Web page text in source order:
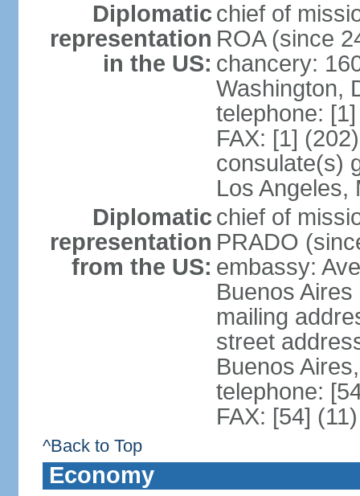
Diplomatic
representation
in the US:
chief of
ROA (since
chancery:
Washington,
telephone:
FAX: [1]
consulate(s)
Los Angeles,
Diplomatic
representation
from the US:
chief of
PRADO
embassy:
Buenos Aires
mailing
street
Buenos
telephone:
FAX: [54]
^Back to Top
Economy